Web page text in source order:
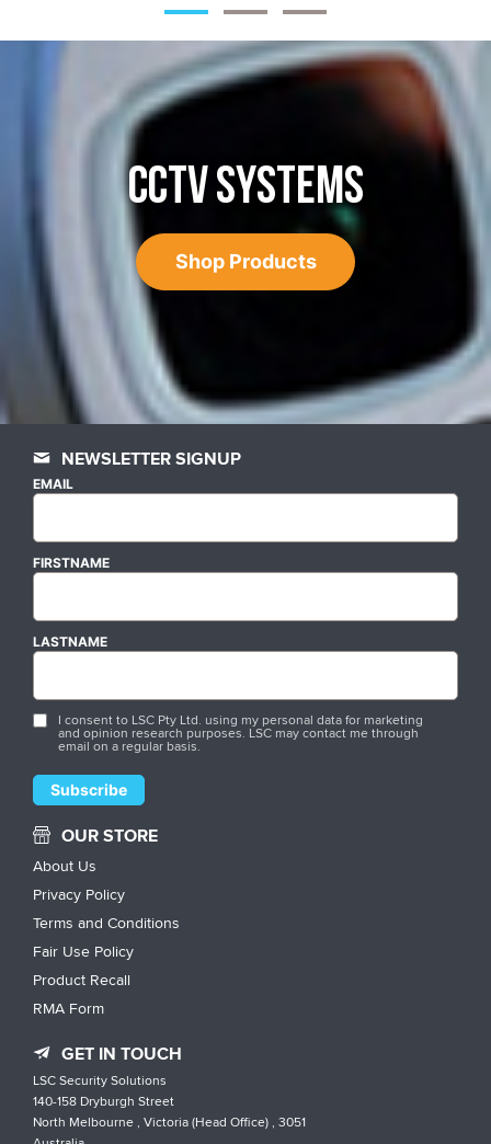
CCTV SYSTEMS
Shop Products
NEWSLETTER SIGNUP
EMAIL
FIRSTNAME
LASTNAME
I consent to LSC Pty Ltd. using my personal data for marketing
and opinion research purposes. LSC may contact me through
email on a regular basis.
OUR STORE
About Us
Privacy Policy
Terms and Conditions
Fair Use Policy
Product Recall
RMA Form
GET IN TOUCH
LSC Security Solutions
140-158 Dryburgh Street
North Melbourne , Victoria (Head Office) , 3051